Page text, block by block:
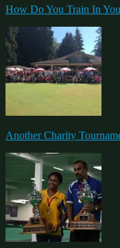
How Do You Train In
Another Charity